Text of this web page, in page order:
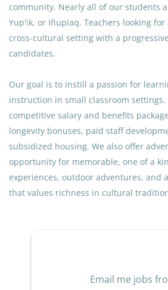
community. Nearly all of our students
Yup'ik, or Iñupiaq. Teachers looking
cross-cultural setting with a
candidates.
Our goal is to instill a passion for
instruction in small classroom settings.
competitive salary and benefits
longevity bonuses, paid staff
subsidized housing. We also offer
opportunity for memorable, one of a
experiences, outdoor adventures, and
that values richness in cultural
Email me jobs
not just an administrator, but a
values the unique heritage of our
role of the Advisory Education
QUALIFICATIONS
Current Alaska Type T
Current Alaska Type B
Experience and Education
Minimum of three (3) years of